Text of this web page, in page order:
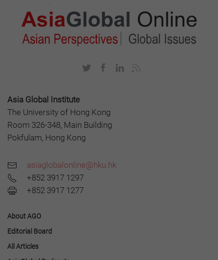
Asia Global Institute
The University of Hong Kong
Room 326-348, Main Building
Pokfulam, Hong Kong
asiaglobalonline@hku.hk
+852 3917 1297
+852 3917 1277
About AGO
Editorial Board
All Articles